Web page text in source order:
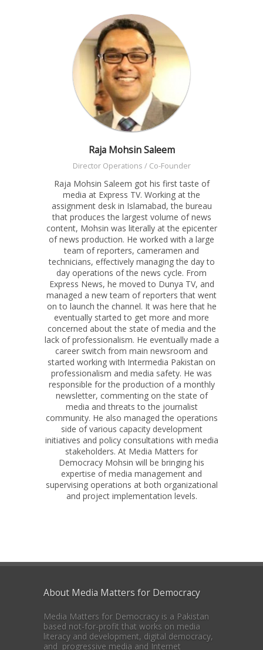
Raja Mohsin Saleem
Director Operations / Co-Founder
Raja Mohsin Saleem got his first taste of
media at Express TV. Working at the
assignment desk in Islamabad, the bureau
that produces the largest volume of news
content, Mohsin was literally at the epicenter
of news production. He worked with a large
team of reporters, cameramen and
technicians, effectively managing the day to
day operations of the news cycle. From
Express News, he moved to Dunya TV, and
managed a new team of reporters that went
on to launch the channel. It was here that he
eventually started to get more and more
concerned about the state of media and the
lack of professionalism. He eventually made a
career switch from main newsroom and
started working with Intermedia Pakistan on
professionalism and media safety. He was
responsible for the production of a monthly
newsletter, commenting on the state of
media and threats to the journalist
community. He also managed the operations
side of various capacity development
initiatives and policy consultations with media
stakeholders. At Media Matters for
Democracy Mohsin will be bringing his
expertise of media management and
supervising operations at both organizational
and project implementation levels.
About Media Matters for Democracy
Media Matters for Democracy is a Pakistan
based not-for-profit that works on media
literacy and development, digital democracy,
and progressive media and Internet